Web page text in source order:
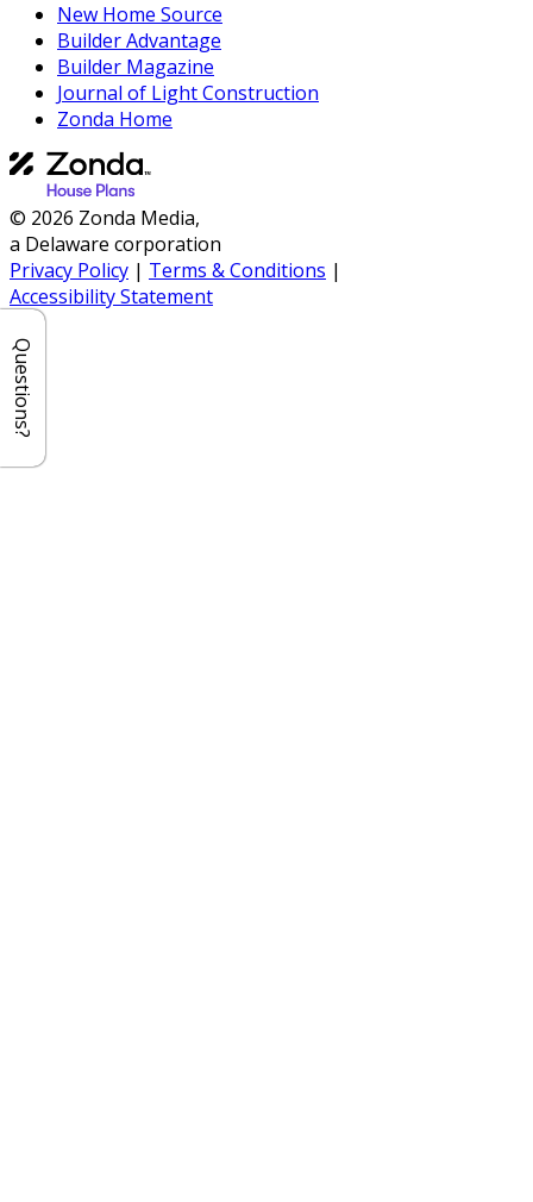
New Home Source
Builder Advantage
Builder Magazine
Journal of Light Construction
Zonda Home
© 2026 Zonda Media,
a Delaware corporation
Privacy Policy | Terms & Conditions |
Accessibility Statement
Questions?